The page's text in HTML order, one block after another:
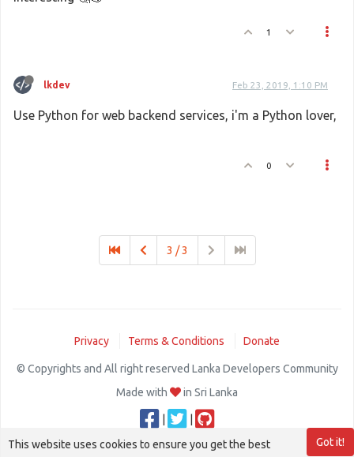
1
lkdev Feb 23, 2019, 1:10 PM
Use Python for web backend services, i'm a Python lover,
0
3 / 3
Privacy Terms & Conditions Donate
© Copyrights and All right reserved Lanka Developers Community
Made with
in Sri Lanka
Got it!
This website uses cookies to ensure you get the best